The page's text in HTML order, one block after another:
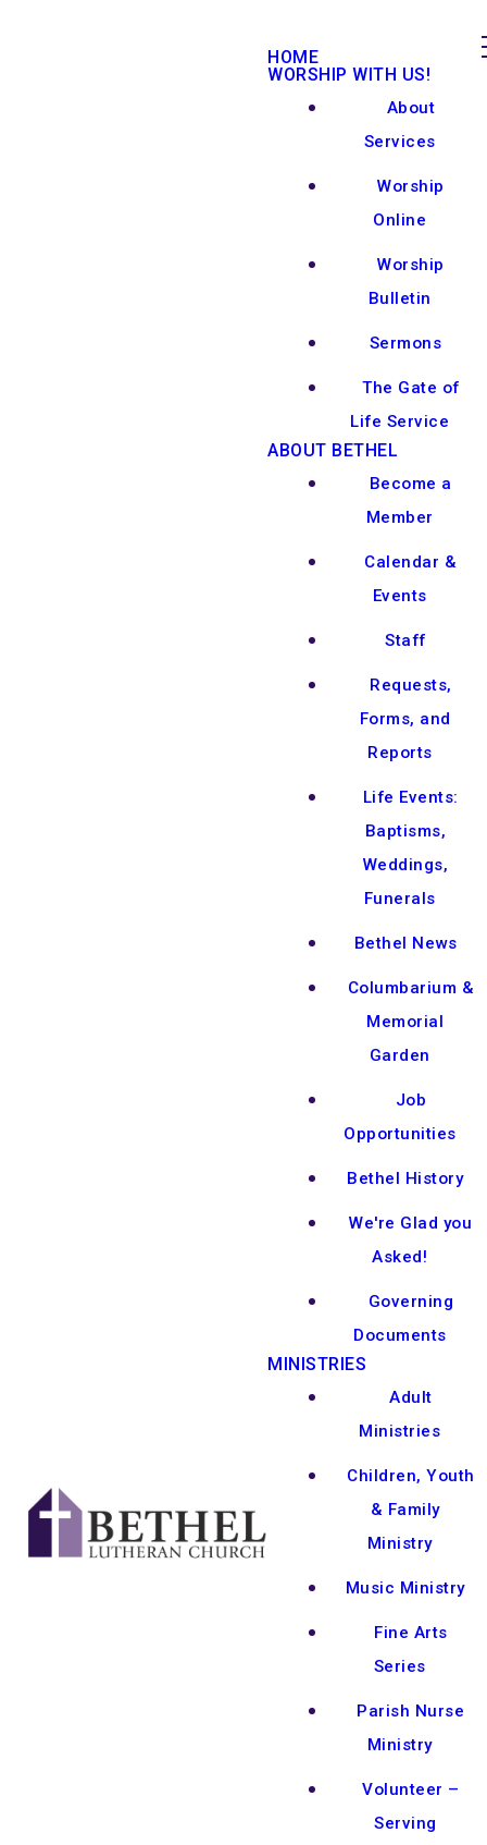
HOME
WORSHIP WITH US!
About
Services
Worship
Online
Worship
Bulletin
Sermons
The Gate of
Life Service
ABOUT BETHEL
Become a
Member
Calendar &
Events
Staff
Requests,
Forms, and
Reports
Life Events:
Baptisms,
Weddings,
Funerals
Bethel News
Columbarium &
Memorial
Garden
Job
Opportunities
Bethel History
We're Glad you
Asked!
Governing
Documents
MINISTRIES
Adult
Ministries
Children, Youth
& Family
Ministry
Music Ministry
Fine Arts
Series
Parish Nurse
Ministry
Volunteer –
Serving